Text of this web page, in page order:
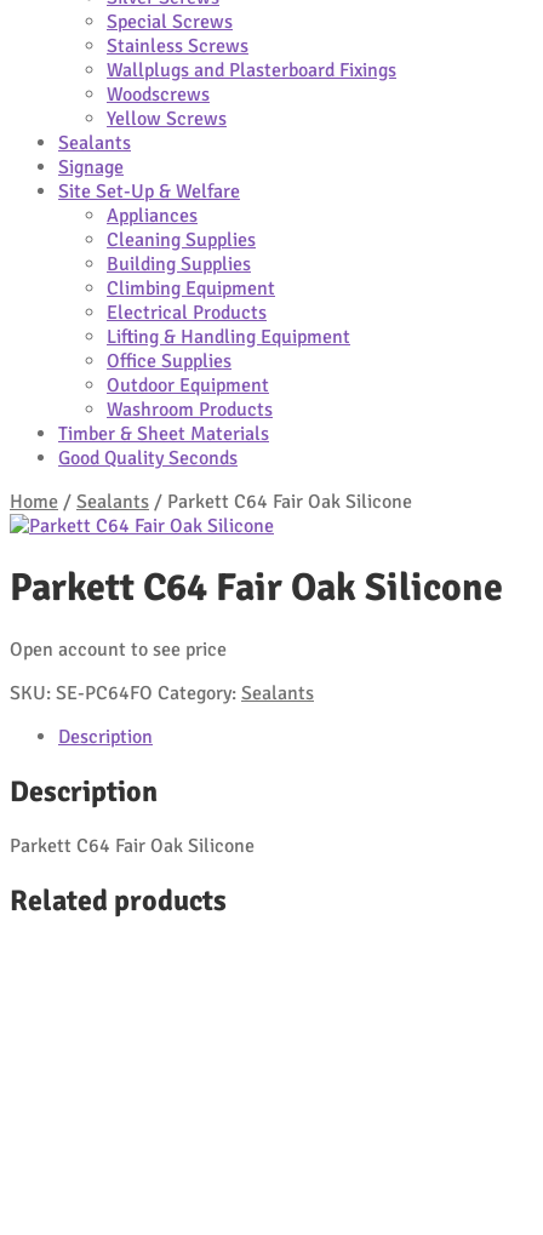
Special Screws
Stainless Screws
Wallplugs and Plasterboard Fixings
Woodscrews
Yellow Screws
Sealants
Signage
Site Set-Up & Welfare
Appliances
Cleaning Supplies
Building Supplies
Climbing Equipment
Electrical Products
Lifting & Handling Equipment
Office Supplies
Outdoor Equipment
Washroom Products
Timber & Sheet Materials
Good Quality Seconds
Home / Sealants / Parkett C64 Fair Oak Silicone
Parkett C64 Fair Oak Silicone
Open account to see price
SKU: SE-PC64FO Category: Sealants
Description
Description
Parkett C64 Fair Oak Silicone
Related products